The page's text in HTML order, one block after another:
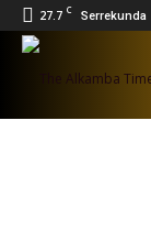
27.7 C Serrekunda